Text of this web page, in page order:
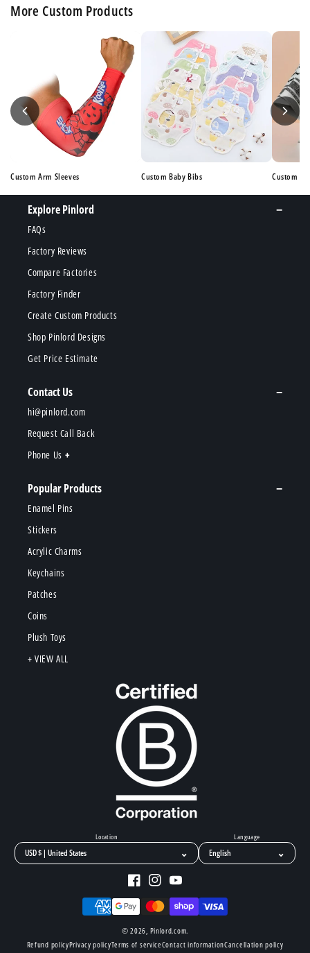
More Custom Products
Custom Arm Sleeves Custom Baby Bibs Custom
Explore Pinlord
FAQs
Factory Reviews
Compare Factories
Factory Finder
Create Custom Products
Shop Pinlord Designs
Get Price Estimate
Contact Us
hi@pinlord.com
Request Call Back
Phone Us
Popular Products
Enamel Pins
Stickers
Acrylic Charms
Keychains
Patches
Coins
Plush Toys
+ VIEW ALL
Location
⌄
Language
⌄
FacebookInstagramYouTube
Payment
© 2026, Pinlord.com.
Refund policyPrivacy policyTerms of serviceContact informationCancellation policy